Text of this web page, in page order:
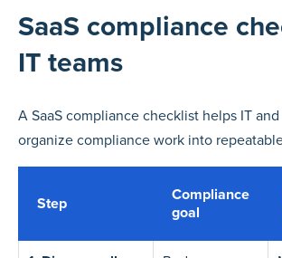
SaaS compliance
IT teams
A SaaS compliance checklist helps IT
organize compliance work into
Step
Compliance
goal